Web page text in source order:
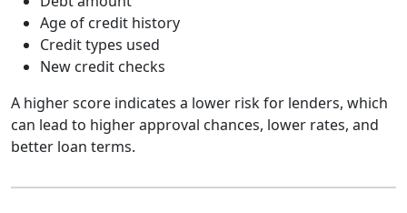
Age of credit history
Credit types used
New credit checks
A higher score indicates a lower risk for lenders, which
can lead to higher approval chances, lower rates, and
better loan terms.